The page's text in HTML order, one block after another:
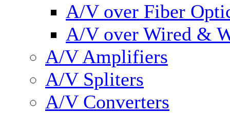
A/V over Fiber
A/V over Wired &
A/V Amplifiers
A/V Spliters
A/V Converters